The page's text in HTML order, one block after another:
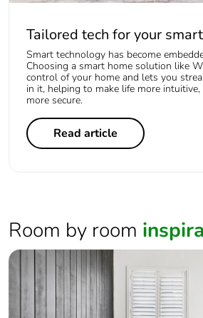
Tailored tech for your
Smart technology has become
Choosing a smart home solution like
control of your home and lets you
in it, helping to make life more intuitive,
more secure.
Read article
Room by room